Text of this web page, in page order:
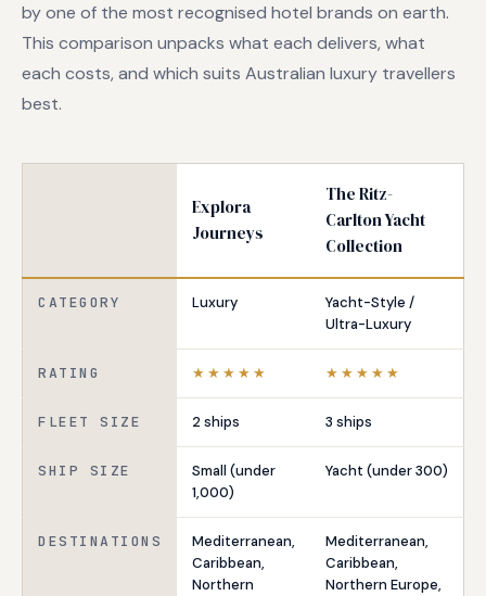
by one of the most recognised hotel brands on earth.
This comparison unpacks what each delivers, what
each costs, and which suits Australian luxury travellers
best.
Explora
Journeys
The Ritz-
Carlton Yacht
Collection
CATEGORY Luxury
Yacht-Style /
Ultra-Luxury
RATING ★★★★★ ★★★★★
FLEET SIZE 2 ships 3 ships
SHIP SIZE
Small (under
1,000)
Yacht (under 300)
DESTINATIONS
Mediterranean,
Caribbean,
Northern
Mediterranean,
Caribbean,
Northern Europe,